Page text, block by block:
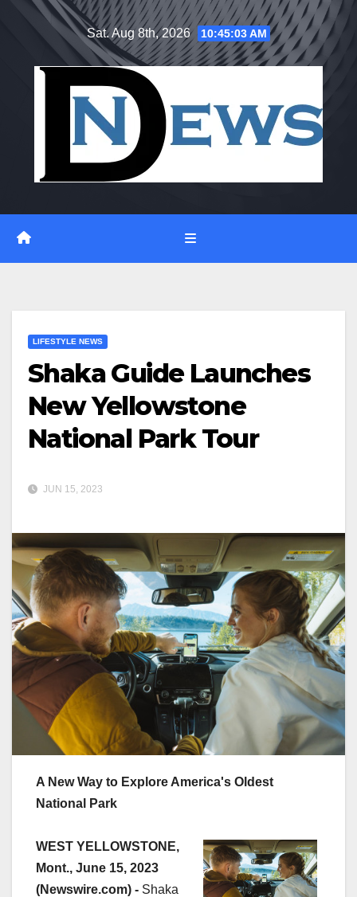
Sat. Aug 8th, 2026 10:45:04 AM
LIFESTYLE NEWS
Shaka Guide Launches
New Yellowstone
National Park Tour
JUN 15, 2023
A New Way to Explore America's Oldest
National Park
WEST YELLOWSTONE,
Mont., June 15, 2023
(Newswire.com) - Shaka